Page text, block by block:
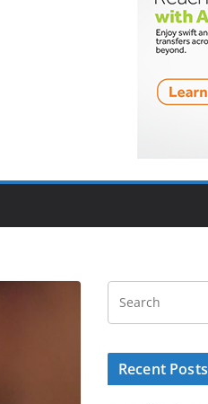
Recent Posts